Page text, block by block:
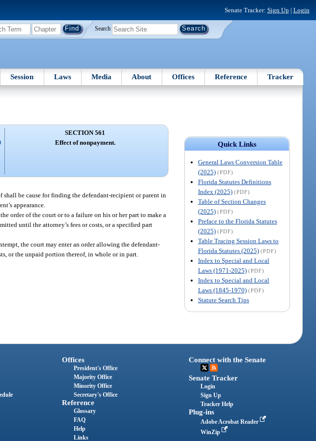
Senate Tracker: Sign Up | Login
Search
Session Laws Media About Offices Reference Tracker
Quick Links
General Laws Conversion Table
(2025) (PDF)
Florida Statutes Definitions
Index (2025) (PDF)
Table of Section Changes
(2025) (PDF)
Preface to the Florida Statutes
(2025) (PDF)
Table Tracing Session Laws to
Florida Statutes (2025) (PDF)
Index to Special and Local
Laws (1971-2025) (PDF)
Index to Special and Local
Laws (1845-1970) (PDF)
Statute Search Tips
SECTION 561
Effect of nonpayment.
shall be cause for finding the defendant-recipient or parent in
appearance.
order of the court or to a failure on his or her part to make a
until the attorney’s fees or costs, or a specified part
the court may enter an order allowing the defendant-
or the unpaid portion thereof, in whole or in part.
Offices
President's Office
Majority Office
Minority Office
Secretary's Office
Reference
Glossary
FAQ
Help
Links
Connect with the Senate
Senate Tracker
Login
Sign Up
Tracker Help
Plug-ins
Adobe Acrobat Reader
WinZip